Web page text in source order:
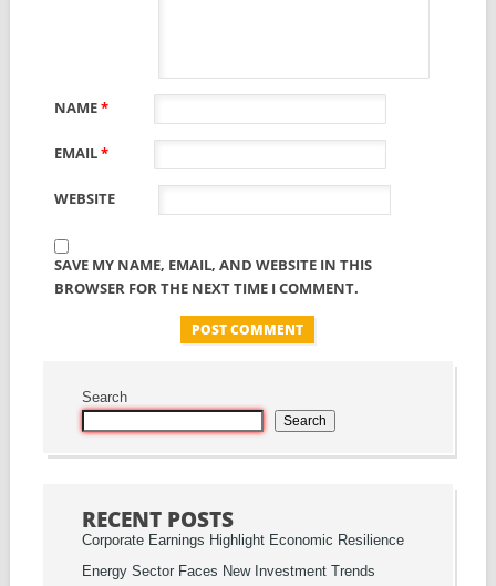
NAME*
EMAIL*
WEBSITE
SAVE MY NAME, EMAIL, AND WEBSITE IN THIS
BROWSER FOR THE NEXT TIME I COMMENT.
Search
Search
RECENT POSTS
Corporate Earnings Highlight Economic Resilience
Energy Sector Faces New Investment Trends